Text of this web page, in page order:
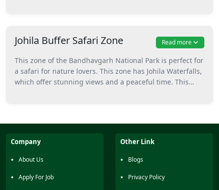
an interesting spot. Here, you can go to the Kadewaha
grassland if you’re interested in spotting a lot of animals.
Johila Buffer Safari Zone Read more
This zone of the Bandhavgarh National Park is perfect for
a safari for nature lovers. This zone has Johila Waterfalls,
which offer stunning views and a peaceful time. This
that, peaceful spots like Badia Ghaat, Chindia, and
is perfect for those tourists who want a relaxing but
exciting day in the wild area of Bandhavgah National
Company
About Us
Apply For Job
Other Link
Blogs
Privacy Policy